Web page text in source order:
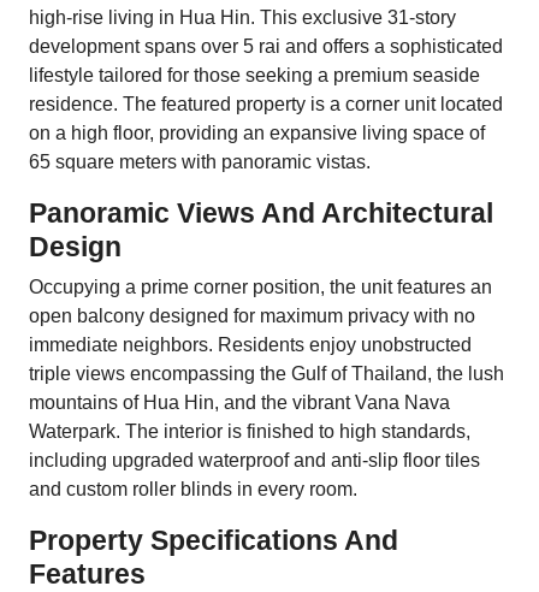
high-rise living in Hua Hin. This exclusive 31-story
development spans over 5 rai and offers a sophisticated
lifestyle tailored for those seeking a premium seaside
residence. The featured property is a corner unit located
on a high floor, providing an expansive living space of
65 square meters with panoramic vistas.
Panoramic Views And Architectural
Design
Occupying a prime corner position, the unit features an
open balcony designed for maximum privacy with no
immediate neighbors. Residents enjoy unobstructed
triple views encompassing the Gulf of Thailand, the lush
mountains of Hua Hin, and the vibrant Vana Nava
Waterpark. The interior is finished to high standards,
including upgraded waterproof and anti-slip floor tiles
and custom roller blinds in every room.
Property Specifications And
Features